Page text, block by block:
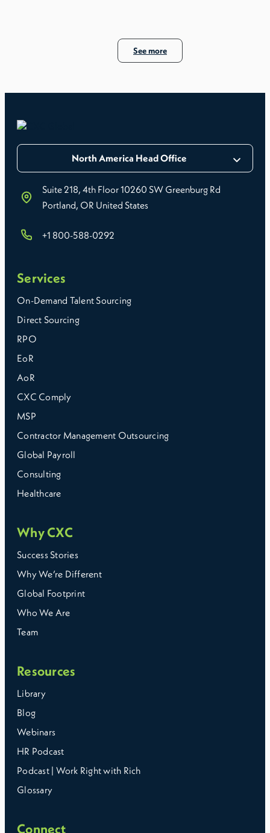
See more
North America Head Office
Suite 218, 4th Floor 10260 SW Greenburg Rd
Portland, OR United States
+1 800-588-0292
Services
On-Demand Talent Sourcing
Direct Sourcing
RPO
EoR
AoR
CXC Comply
MSP
Contractor Management Outsourcing
Global Payroll
Consulting
Healthcare
Why CXC
Success Stories
Why We’re Different
Global Footprint
Who We Are
Team
Resources
Library
Blog
Webinars
HR Podcast
Podcast | Work Right with Rich
Glossary
Connect